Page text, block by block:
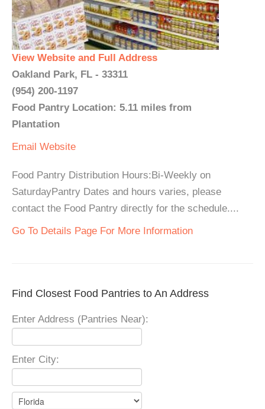
View Website and Full Address
Oakland Park, FL - 33311
(954) 200-1197
Food Pantry Location: 5.11 miles from
Plantation
Email Website
Food Pantry Distribution Hours:Bi-Weekly on
SaturdayPantry Dates and hours varies, please
contact the Food Pantry directly for the schedule....
Go To Details Page For More Information
Find Closest Food Pantries to An Address
Enter Address (Pantries Near):
Enter City: